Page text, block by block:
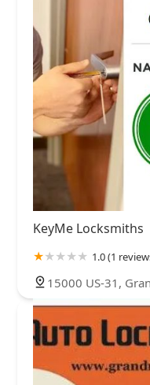
KeyMe Locksmiths
1.0 (1
15000 US-31,